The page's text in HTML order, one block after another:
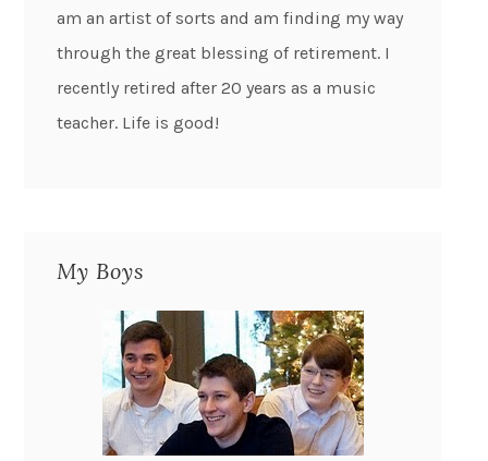
am an artist of sorts and am finding my way
through the great blessing of retirement. I
recently retired after 20 years as a music
teacher. Life is good!
My Boys